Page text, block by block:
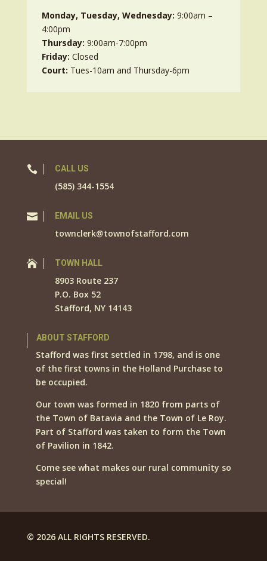
Monday, Tuesday, Wednesday: 9:00am –
4:00pm
Thursday: 9:00am-7:00pm
Friday: Closed
Court: Tues-10am and Thursday-6pm
 CALL US
(585) 344-1554
 EMAIL US
townclerk@townofstafford.com
 TOWN HALL
8903 Route 237
P.O. Box 52
Stafford, NY 14143
ABOUT STAFFORD
Stafford was first settled in 1798, and is one
of the first towns in the Holland Purchase to
be occupied.
Our town was formed in 1820 from parts of
the Town of Batavia and the Town of Le Roy.
Part of Stafford was taken to form the Town
of Pavilion in 1842.
Come see what makes our rural community so
special!
© 2026 ALL RIGHTS RESERVED.